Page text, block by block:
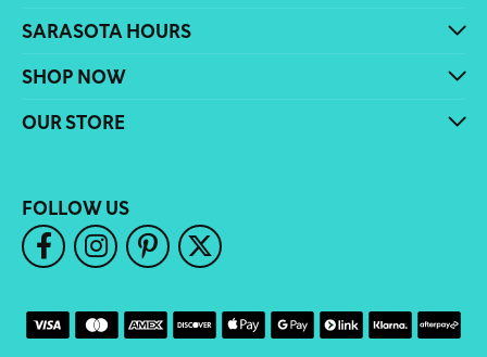
SARASOTA HOURS
SHOP NOW
OUR STORE
FOLLOW US